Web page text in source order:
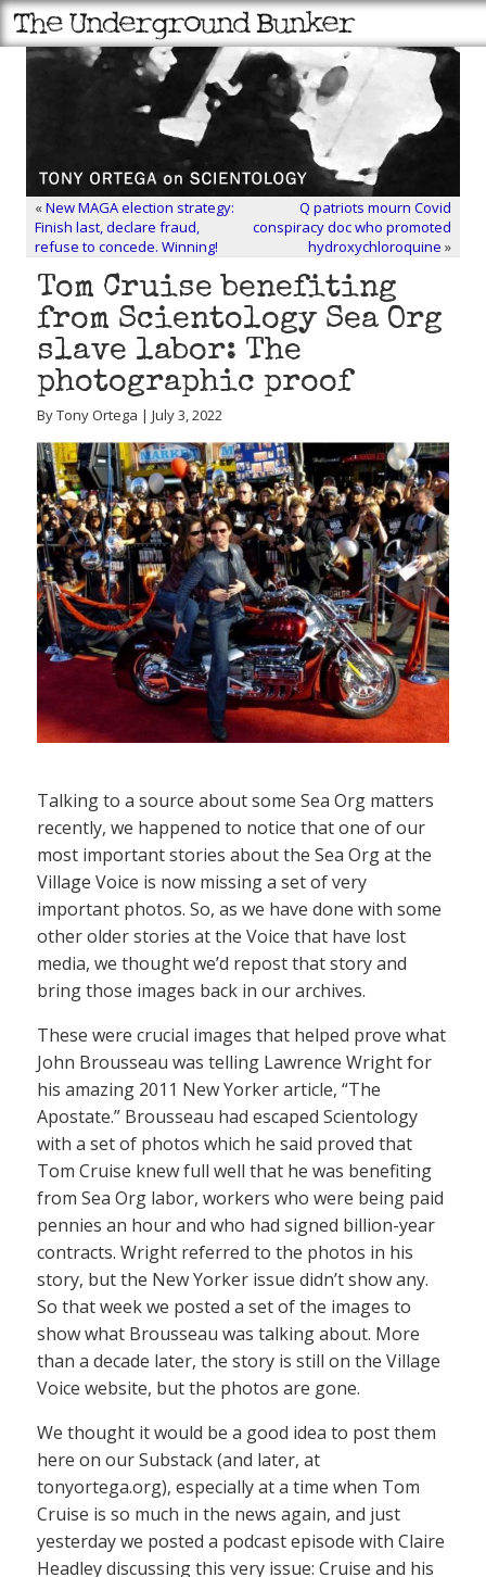
«New MAGA election strategy:
Finish last, declare fraud,
refuse to concede. Winning!
Q patriots mourn Covid
conspiracy doc who promoted
hydroxychloroquine »
Tom Cruise benefiting
from Scientology Sea Org
slave labor: The
photographic proof
By Tony Ortega | July 3, 2022
Talking to a source about some Sea Org matters
recently, we happened to notice that one of our
most important stories about the Sea Org at the
Village Voice is now missing a set of very
important photos. So, as we have done with some
other older stories at the Voice that have lost
media, we thought we’d repost that story and
bring those images back in our archives.
These were crucial images that helped prove what
John Brousseau was telling Lawrence Wright for
his amazing 2011 New Yorker article, “The
Apostate.” Brousseau had escaped Scientology
with a set of photos which he said proved that
Tom Cruise knew full well that he was benefiting
from Sea Org labor, workers who were being paid
pennies an hour and who had signed billion-year
contracts. Wright referred to the photos in his
story, but the New Yorker issue didn’t show any.
So that week we posted a set of the images to
show what Brousseau was talking about. More
than a decade later, the story is still on the Village
Voice website, but the photos are gone.
We thought it would be a good idea to post them
here on our Substack (and later, at
tonyortega.org), especially at a time when Tom
Cruise is so much in the news again, and just
yesterday we posted a podcast episode with Claire
Headley discussing this very issue: Cruise and his